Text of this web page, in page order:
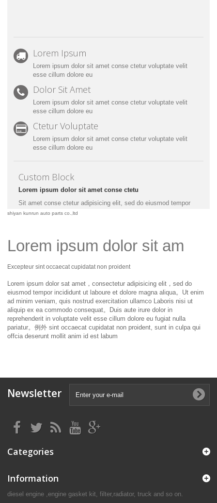
Lorem Ipsum
Lorem ipsum dolor sit amet conse ctetur voluptate velit
esse cillum dolore eu
Dolor Sit Amet
Lorem ipsum dolor sit amet conse ctetur voluptate velit
esse cillum dolore eu
Ctetur Voluptate
Lorem ipsum dolor sit amet conse ctetur voluptate velit
esse cillum dolore eu
Custom Block
Lorem ipsum dolor sit amet conse ctetu
Sit amet conse ctetur adipisicing elit, sed do eiusmod tempor
incididunt ut labore et dolore magna aliqua. Ut enim ad minim
shiyan kunrun auto parts co.,ltd
Lorem ipsum dolor sit am
Excepteur sint occaecat cupidatat non proident
Lorem ipsum dolor sat amet，consectetur adipisicing elit，sed do
eiusmod tempor incididunt ut laboure et dolore magna aliqua。 Ut enim
ad minim veniam, quis nostrud exercitation ullamco Laboris nisi ut
aliquip ex ea commodo consequat。
Duis aute irure dolor in
reprehenderit in voluptate velit esse cillum dolore eu fugiat nulla
pariatur。 例外 sint occaecat cupidatat non proident, sunt in culpa qui
offcia deserunt mollit anim id est labum
Newsletter
Categories
Information
diesel engine ,engine gasket kit, filter,radiator, truck and so on.